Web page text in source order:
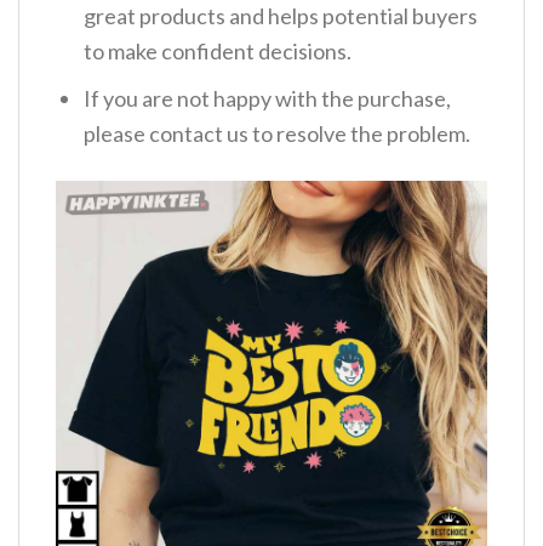
great products and helps potential buyers
to make confident decisions.
If you are not happy with the purchase,
please contact us to resolve the problem.